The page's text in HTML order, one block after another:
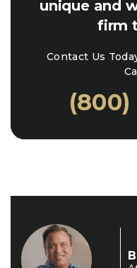
unique and
firm
Contact Us
(800)